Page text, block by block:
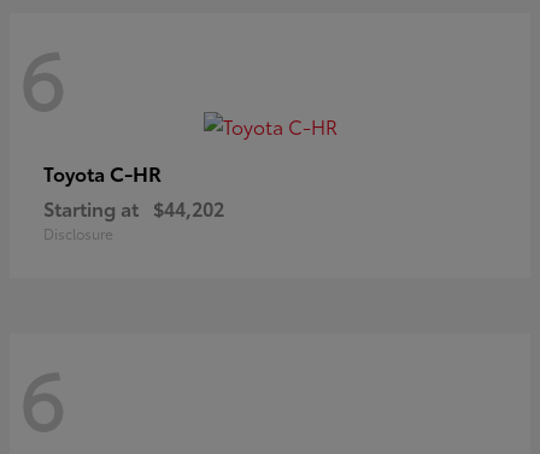
6
Toyota C-HR
Starting at $44,202
Disclosure
6